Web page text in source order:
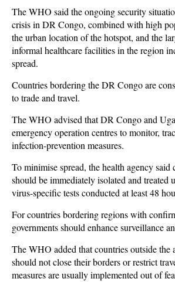
The WHO said the ongoing security
crisis in DR Congo, combined with high
the urban location of the hotspot, and the
informal healthcare facilities in the region
spread.
Countries bordering the DR Congo are
to trade and travel.
The WHO advised that DR Congo and
emergency operation centres to monitor,
infection-prevention measures.
To minimise spread, the health agency said
should be immediately isolated and
virus-specific tests conducted at least 48
For countries bordering regions with
governments should enhance surveillance
The WHO added that countries outside the
should not close their borders or restrict
measures are usually implemented out of